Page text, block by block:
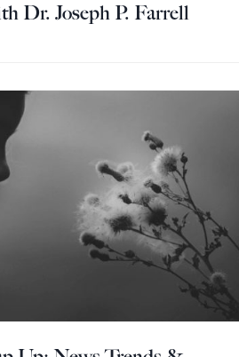
Dr. Joseph P. Farrell